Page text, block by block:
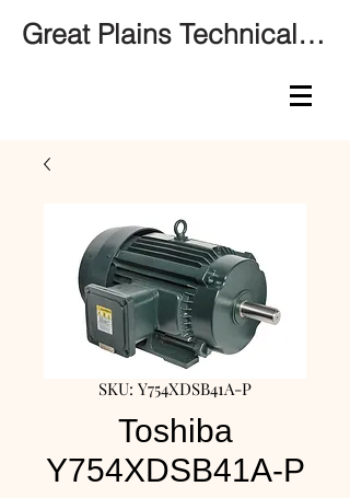
Great Plains Technical Services
SKU: Y754XDSB41A-P
Toshiba
Y754XDSB41A-P